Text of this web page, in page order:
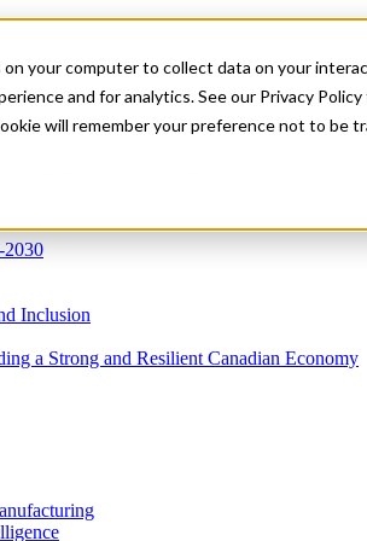
your computer to collect data on your
and for analytics. See our Privacy
will remember your preference not to be
2030
Inclusion
a Strong and Resilient Canadian Economy